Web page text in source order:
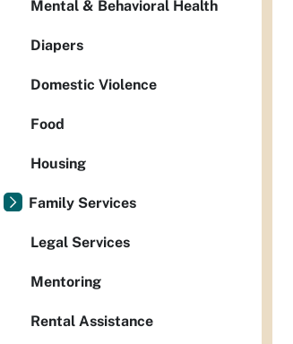
Mental & Behavioral Health
Diapers
Domestic Violence
Food
Housing
Family Services
Legal Services
Mentoring
Rental Assistance